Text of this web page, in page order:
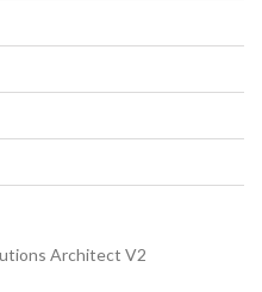
Architect V2